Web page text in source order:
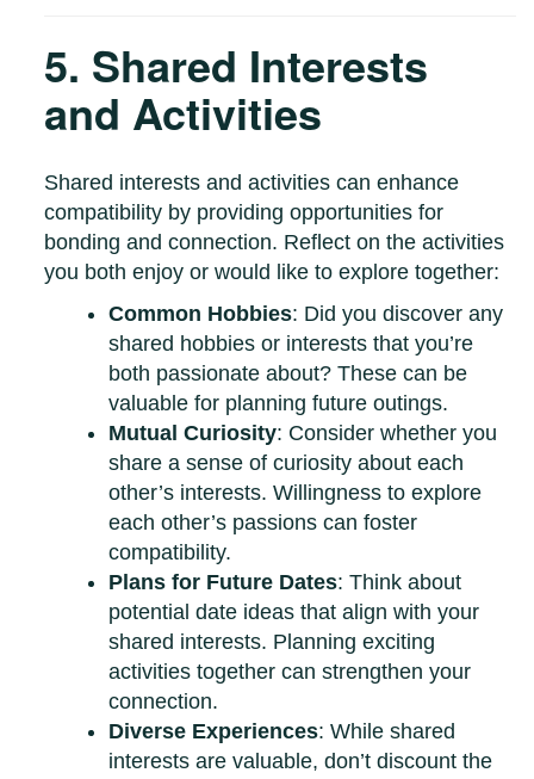
5. Shared Interests
and Activities
Shared interests and activities can enhance
compatibility by providing opportunities for
bonding and connection. Reflect on the activities
you both enjoy or would like to explore together:
Common Hobbies: Did you discover any
shared hobbies or interests that you’re
both passionate about? These can be
valuable for planning future outings.
Mutual Curiosity: Consider whether you
share a sense of curiosity about each
other’s interests. Willingness to explore
each other’s passions can foster
compatibility.
Plans for Future Dates: Think about
potential date ideas that align with your
shared interests. Planning exciting
activities together can strengthen your
connection.
Diverse Experiences: While shared
interests are valuable, don’t discount the